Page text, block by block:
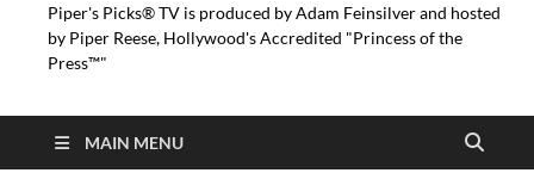
Piper's Picks® TV is produced by Adam Feinsilver and hosted
by Piper Reese, Hollywood's Accredited "Princess of the
Press™"
MAIN MENU